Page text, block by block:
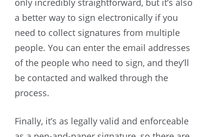
only incredibly straightforward, but it’s also
a better way to sign electronically if you
need to collect signatures from multiple
people. You can enter the email addresses
of the people who need to sign, and they’ll
be contacted and walked through the
process.
Finally, it’s as legally valid and enforceable